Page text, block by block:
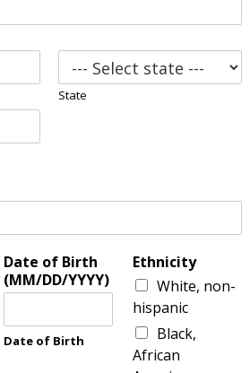
State
Date of Birth
(MM/DD/YYYY)
Date of Birth
Ethnicity
White, non-
hispanic
Black,
African